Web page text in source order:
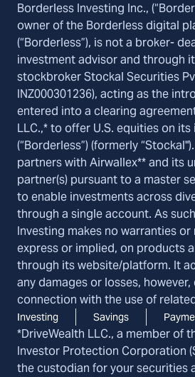
Borderless Investing Inc.,
owner of the Borderless digital
(“Borderless”), is not a broker-
investment advisor and through
stockbroker Stockal Securities
INZ000301236), acting as the
entered into a clearing
LLC.,* to offer U.S. equities on
(“Borderless”) (formerly
partners with Airwallex** and its
partner(s) pursuant to a master
to enable investments across
through a single account. As
Investing makes no warranties
express or implied, on products
through its website/platform. It
any damages or losses, however,
connection with the use of
Investing Savings
*DriveWealth LLC., a member of
Investor Protection Corporation
the custodian for your securities